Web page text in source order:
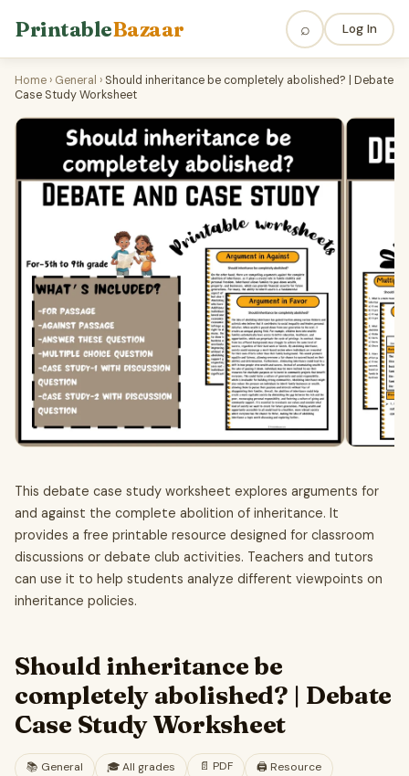
PrintableBazaar ⌕ Log In
Home › General › Should inheritance be completely abolished? | Debate
Case Study Worksheet
This debate case study worksheet explores arguments for
and against the complete abolition of inheritance. It
provides a free printable resource designed for classroom
discussions or debate club activities. Teachers and tutors
can use it to help students analyze different viewpoints on
inheritance policies.
Should inheritance be
completely abolished? | Debate
Case Study Worksheet
📚 General 🎓All grades 📄 PDF 🖨️ Resource